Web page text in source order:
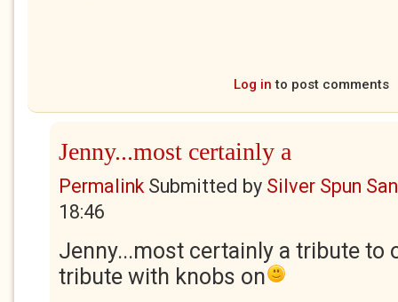
Log in to post comments
Jenny...most certainly a
PermalinkSubmitted by Silver Spun
18:46
Jenny...most certainly a tribute to
tribute with knobs on